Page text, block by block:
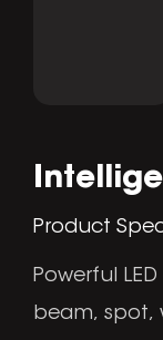
Product
Powerful
beam, spot,